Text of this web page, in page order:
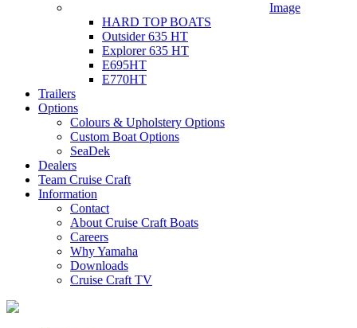
Image
HARD TOP BOATS
Outsider 635 HT
Explorer 635 HT
E695HT
E770HT
Trailers
Options
Colours & Upholstery Options
Custom Boat Options
SeaDek
Dealers
Team Cruise Craft
Information
Contact
About Cruise Craft Boats
Careers
Why Yamaha
Downloads
Cruise Craft TV​